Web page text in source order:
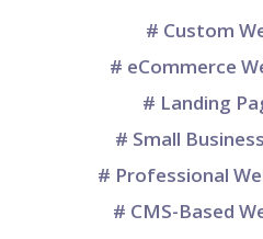
# Custom
# eCommerce
# Landing
# Small
# Professional
# CMS-Based